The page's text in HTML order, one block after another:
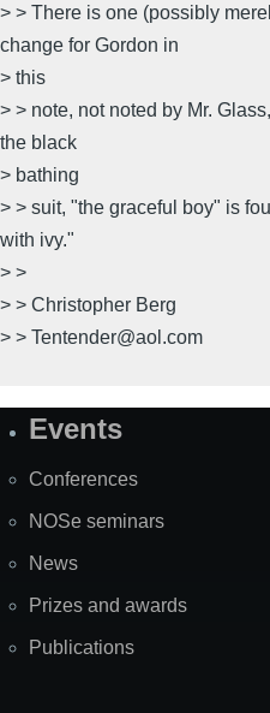
> > There is one (possibly
change for Gordon in
> this
> > note, not noted by Mr.
the black
> bathing
> > suit, "the graceful boy" is
with ivy."
> >
> > Christopher Berg
> > Tentender@aol.com
SiteEvents
Conferences
NOSe seminars
News
Prizes and awards
Publications